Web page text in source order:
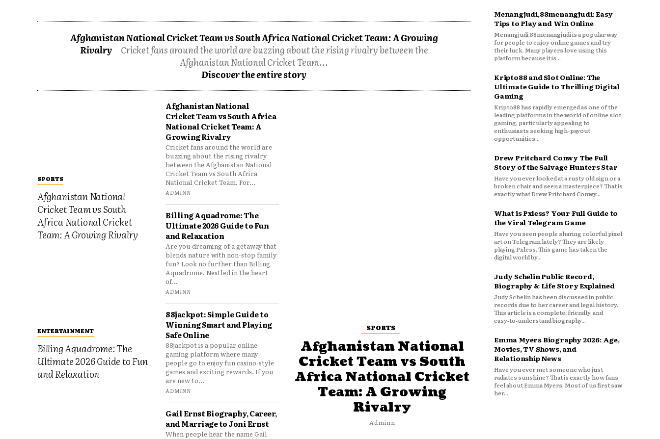
Afghanistan National Cricket Team vs South Africa National Cricket Team: A Growing
Rivalry
Cricket fans around the world are buzzing about the rising rivalry between the
Afghanistan National Cricket Team...
Discover the entire story
SPORTS
Afghanistan National
Cricket Team vs South
Africa National Cricket
Team: A Growing Rivalry
ENTERTAINMENT
Billing Aquadrome: The
Ultimate 2026 Guide to Fun
and Relaxation
Afghanistan National
Cricket Team vs South Africa
National Cricket Team: A
Growing Rivalry
Cricket fans around the world are
buzzing about the rising rivalry
between the Afghanistan National
Cricket Team vs South Africa
National Cricket Team. For...
ADMINN
Billing Aquadrome: The
Ultimate 2026 Guide to Fun
and Relaxation
Are you dreaming of a getaway that
blends nature with non-stop family
fun? Look no further than Billing
Aquadrome. Nestled in the heart
of...
ADMINN
88jackpot: Simple Guide to
Winning Smart and Playing
Safe Online
88jackpot is a popular online
gaming platform where many
people go to enjoy fun casino-style
games and exciting rewards. If you
are new to...
ADMINN
Gail Ernst Biography, Career,
and Marriage to Joni Ernst
When people hear the name Gail
SPORTS
Afghanistan National
Cricket Team vs South
Africa National Cricket
Team: A Growing
Rivalry
Adminn
Menangjudi,88menangjudi: Easy
Tips to Play and Win Online
Menangjudi,88menangjudi is a popular way
for people to enjoy online games and try
their luck. Many players love using this
platform because it is...
Kripto88 and Slot Online: The
Ultimate Guide to Thrilling Digital
Gaming
Kripto88 has rapidly emerged as one of the
leading platforms in the world of online slot
gaming, particularly appealing to
enthusiasts seeking high-payout
opportunities...
Drew Pritchard Conwy The Full
Story of the Salvage Hunters Star
Have you ever looked at a rusty old sign or a
broken chair and seen a masterpiece? That is
exactly what Drew Pritchard Conwy...
What is Pxless? Your Full Guide to
the Viral Telegram Game
Have you seen people sharing colorful pixel
art on Telegram lately? They are likely
playing Pxless. This game has taken the
digital world by...
Judy Schelin Public Record,
Biography & Life Story Explained
Judy Schelin has been discussed in public
records due to her career and legal history.
This article is a complete, friendly, and
easy‑to‑understand biography...
Emma Myers Biography 2026: Age,
Movies, TV Shows, and
Relationship News
Have you ever met someone who just
radiates sunshine? That is exactly how fans
feel about Emma Myers. Most of us first saw
her...